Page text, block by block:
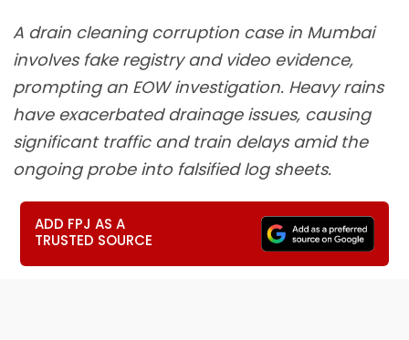
A drain cleaning corruption case in Mumbai
involves fake registry and video evidence,
prompting an EOW investigation. Heavy rains
have exacerbated drainage issues, causing
significant traffic and train delays amid the
ongoing probe into falsified log sheets.
ADD FPJ AS A
TRUSTED SOURCE